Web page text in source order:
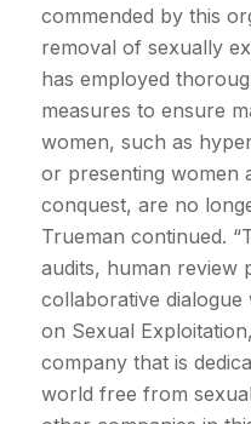
commended by this
removal of sexually
has employed
measures to ensure
women, such as
or presenting women
conquest, are no
Trueman continued.
audits, human review
collaborative
on Sexual
company that is
world free from